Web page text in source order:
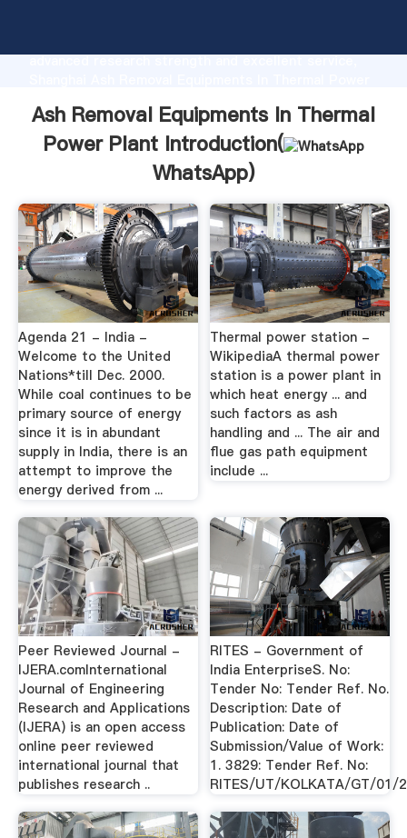
advanced research strength and excellent service,
of customers.
Ash Removal Equipments In Thermal
Power Plant Introduction(
WhatsApp)
Agenda 21 - India -
Welcome to the United
Nations*till Dec. 2000.
While coal continues to be
primary source of energy
since it is in abundant
supply in India, there is an
attempt to improve the
energy derived from ...
Thermal power station -
WikipediaA thermal power
station is a power plant in
which heat energy ... and
such factors as ash
handling and ... The air and
flue gas path equipment
include ...
Peer Reviewed Journal -
IJERA.comInternational
Journal of Engineering
Research and Applications
(IJERA) is an open access
online peer reviewed
international journal that
publishes research ..
RITES - Government of
India EnterpriseS. No:
Tender No: Tender Ref. No.
Description: Date of
Publication: Date of
Submission/Value of Work:
1. 3829: Tender Ref. No:
RITES/UT/KOLKATA/GT/01/